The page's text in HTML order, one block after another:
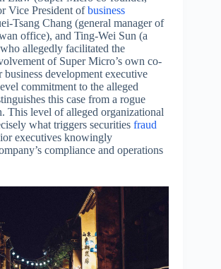
Vice President ofbusiness
Tsang Chang (general manager of
office), and Ting-Wei Sun (a
allegedly facilitated the
of Super Micro’s own co-
business development executive
commitment to the alleged
this case from a rogue
This level of alleged organizational
what triggers securities fraud
executives knowingly
compliance and operations